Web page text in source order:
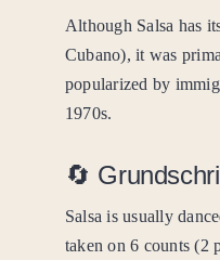
Although Salsa has
Cubano), it was
popularized by
1970s.
🔄
Salsa is usually
taken on 6 counts (2